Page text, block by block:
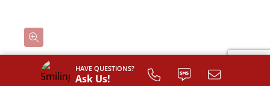
HAVE QUESTIONS?
Ask Us!